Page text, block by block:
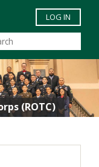
content
LOG IN
(ROTC)